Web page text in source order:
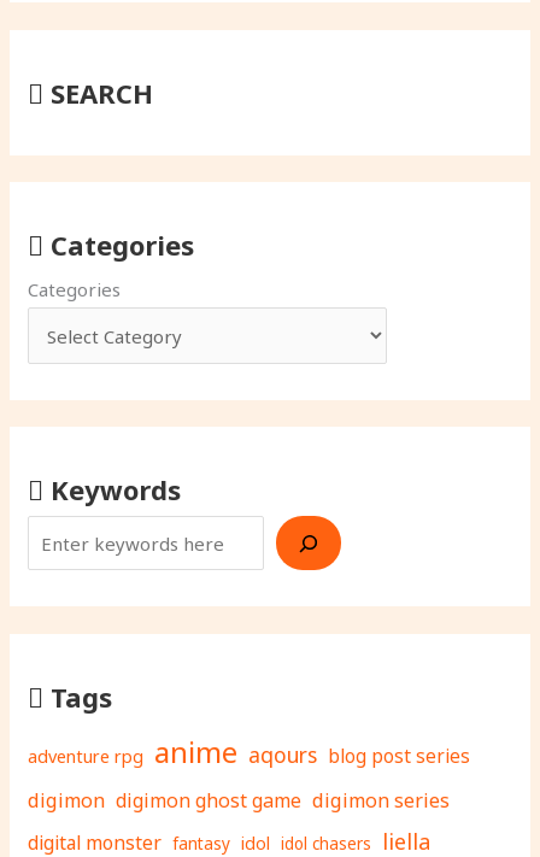
SEARCH
Categories
Categories
Keywords
Tags
adventure rpg anime aqours blog post series
digimon digimon ghost game digimon series
digital monster fantasy idol idol chasers liella